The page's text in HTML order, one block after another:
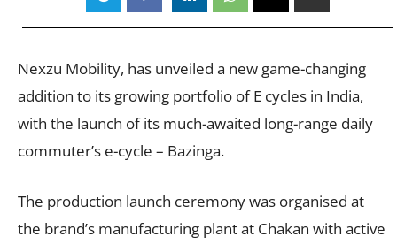
Nexzu Mobility, has unveiled a new game-changing
addition to its growing portfolio of E cycles in India,
with the launch of its much-awaited long-range daily
commuter’s e-cycle – Bazinga.
The production launch ceremony was organised at
the brand’s manufacturing plant at Chakan with active